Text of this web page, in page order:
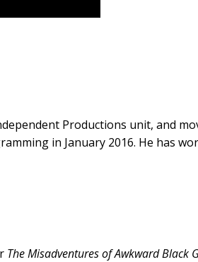
Productions unit, and
in January 2016. He has
The Misadventures of Awkward Black